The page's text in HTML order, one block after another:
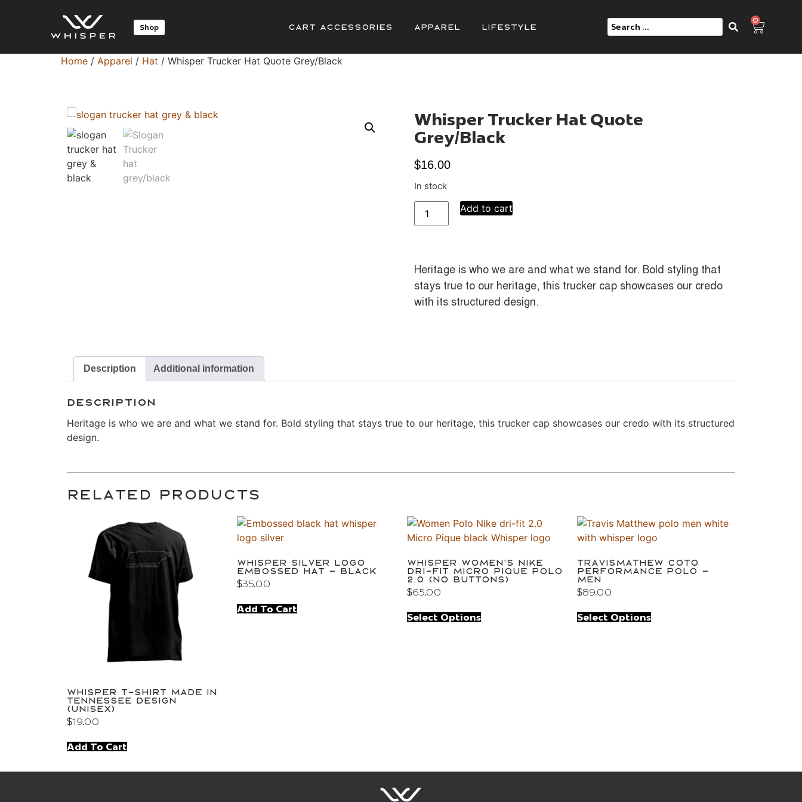
Shop Cart Accessories Apparel Lifestyle
0
Home / Apparel / Hat / Whisper Trucker Hat Quote Grey/Black
Whisper Trucker Hat Quote
Grey/Black
$16.00
In stock
Add to cart
Heritage is who we are and what we stand for. Bold styling that
stays true to our heritage, this trucker cap showcases our credo
with its structured design.
Description Additional information
Description
Heritage is who we are and what we stand for. Bold styling that stays true to our heritage, this trucker cap showcases our credo with its structured
design.
Related products
Whisper T-Shirt Made in
Tennessee Design
(Unisex)
$19.00
Add To Cart
Whisper Silver Logo
Embossed Hat – Black
$35.00
Add To Cart
Whisper Women’s Nike
Dri-FIT Micro Pique Polo
2.0 (no buttons)
$65.00
Select Options
TravisMathew Coto
Performance Polo –
Men
$89.00
Select Options